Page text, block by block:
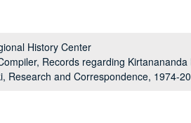
History Center
Records regarding
Research and Correspondence, 1974-